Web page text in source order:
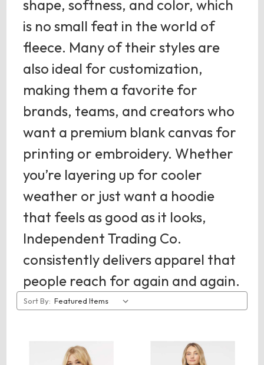
shape, softness, and color, which
is no small feat in the world of
fleece. Many of their styles are
also ideal for customization,
making them a favorite for
brands, teams, and creators who
want a premium blank canvas for
printing or embroidery. Whether
you’re layering up for cooler
weather or just want a hoodie
that feels as good as it looks,
Independent Trading Co.
consistently delivers apparel that
people reach for again and again.
Sort By: